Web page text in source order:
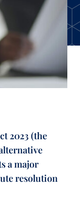
2023 (the
a major
resolution